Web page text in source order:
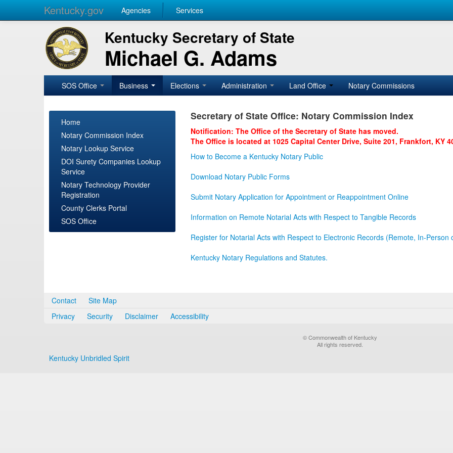
Kentucky.gov Agencies Services
Kentucky Secretary of State
Michael G. Adams
SOS Office Business Elections Administration Land Office Notary Commissions
Home
Notary Commission Index
Notary Lookup Service
DOI Surety Companies Lookup
Service
Notary Technology Provider
Registration
County Clerks Portal
SOS Office
Secretary of State Office: Notary Commission Index
Notification: The Office of the Secretary of State has moved.
The Office is located at 1025 Capital Center Drive, Suite 201, Frankfort, KY
How to Become a Kentucky Notary Public
Download Notary Public Forms
Submit Notary Application for Appointment or Reappointment Online
Information on Remote Notarial Acts with Respect to Tangible Records
Register for Notarial Acts with Respect to Electronic Records (Remote, In-Person
Kentucky Notary Regulations and Statutes.
Contact
Site Map
Privacy
Security Disclaimer Accessibility
© Commonwealth of Kentucky
All rights reserved.
Kentucky Unbridled Spirit